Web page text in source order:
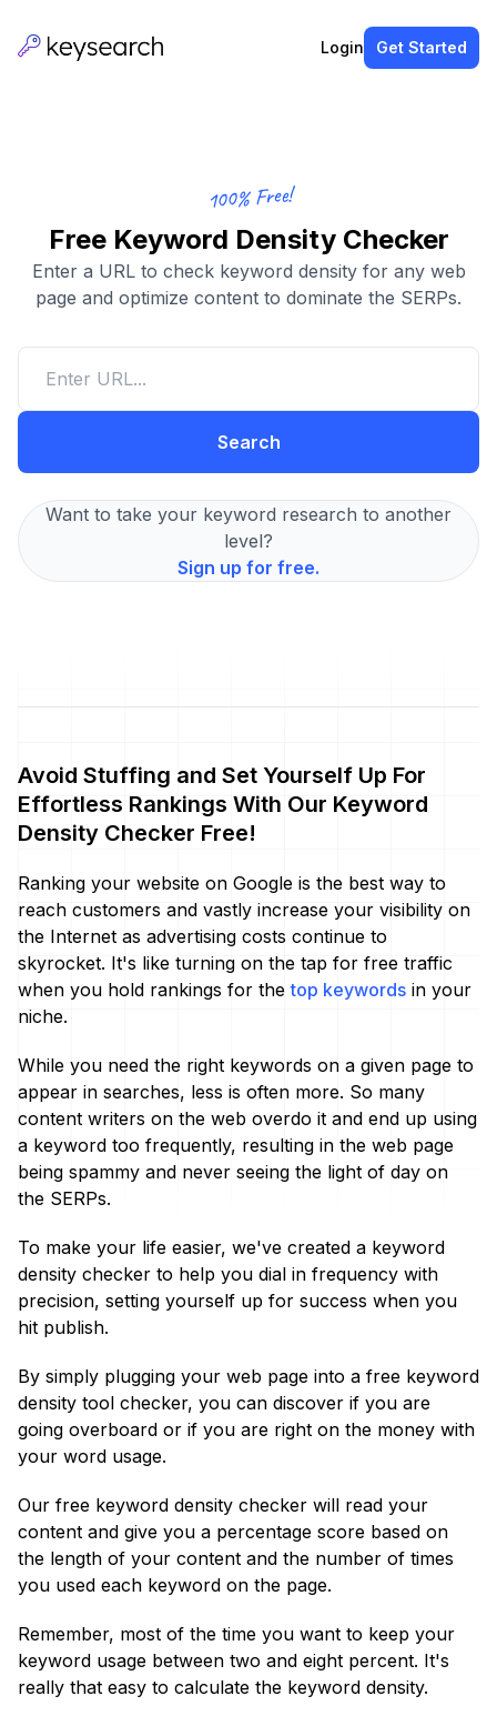
Login Get Started
100% Free!
Free Keyword Density Checker
Enter a URL to check keyword density for any web
page and optimize content to dominate the SERPs.
Search
Want to take your keyword research to another
level?
Sign up for free.
Avoid Stuffing and Set Yourself Up For
Effortless Rankings With Our Keyword
Density Checker Free!
Ranking your website on Google is the best way to
reach customers and vastly increase your visibility on
the Internet as advertising costs continue to
skyrocket. It's like turning on the tap for free traffic
when you hold rankings for thetop keywords in your
niche.
While you need the right keywords on a given page to
appear in searches, less is often more. So many
content writers on the web overdo it and end up using
a keyword too frequently, resulting in the web page
being spammy and never seeing the light of day on
the SERPs.
To make your life easier, we've created a keyword
density checker to help you dial in frequency with
precision, setting yourself up for success when you
hit publish.
By simply plugging your web page into a free keyword
density tool checker, you can discover if you are
going overboard or if you are right on the money with
your word usage.
Our free keyword density checker will read your
content and give you a percentage score based on
the length of your content and the number of times
you used each keyword on the page.
Remember, most of the time you want to keep your
keyword usage between two and eight percent. It's
really that easy to calculate the keyword density.